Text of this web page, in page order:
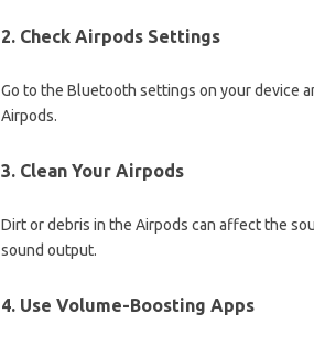
2. Check Airpods Settings
Go to the Bluetooth settings on your device
Airpods.
3. Clean Your Airpods
Dirt or debris in the Airpods can affect the
sound output.
4. Use Volume-Boosting Apps